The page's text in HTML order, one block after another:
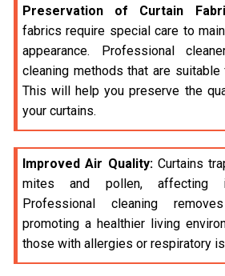
Preservation of Curtain
fabrics require special care to
appearance. Professional
cleaning methods that are suitable
This will help you preserve the
your curtains.
Improved Air Quality:Curtains
mites and pollen, affecting
Professional cleaning
promoting a healthier living
those with allergies or respiratory